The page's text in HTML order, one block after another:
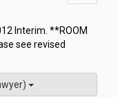
Interim. **ROOM
see revised